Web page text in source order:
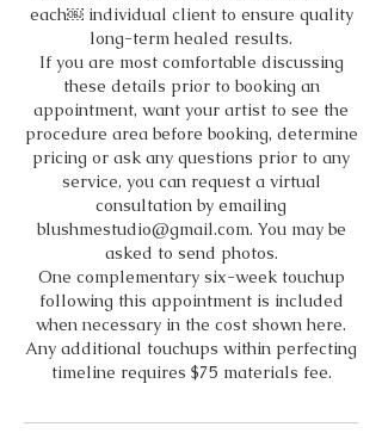
each￼ individual client to ensure quality
long-term healed results.
If you are most comfortable discussing
these details prior to booking an
appointment, want your artist to see the
procedure area before booking, determine
pricing or ask any questions prior to any
service, you can request a virtual
consultation by emailing
blushmestudio@gmail.com. You may be
asked to send photos.
One complementary six-week touchup
following this appointment is included
when necessary in the cost shown here.
Any additional touchups within perfecting
timeline requires $75 materials fee.